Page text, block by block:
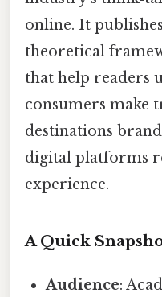
online. It
theoretical
that help readers
consumers make
destinations
digital platforms
experience.
A Quick
Audience: